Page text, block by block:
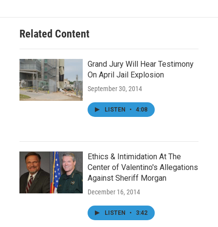
Related Content
Grand Jury Will Hear Testimony
On April Jail Explosion
September 30, 2014
LISTEN • 4:08
Ethics & Intimidation At The
Center of Valentino's Allegations
Against Sheriff Morgan
December 16, 2014
LISTEN • 3:42